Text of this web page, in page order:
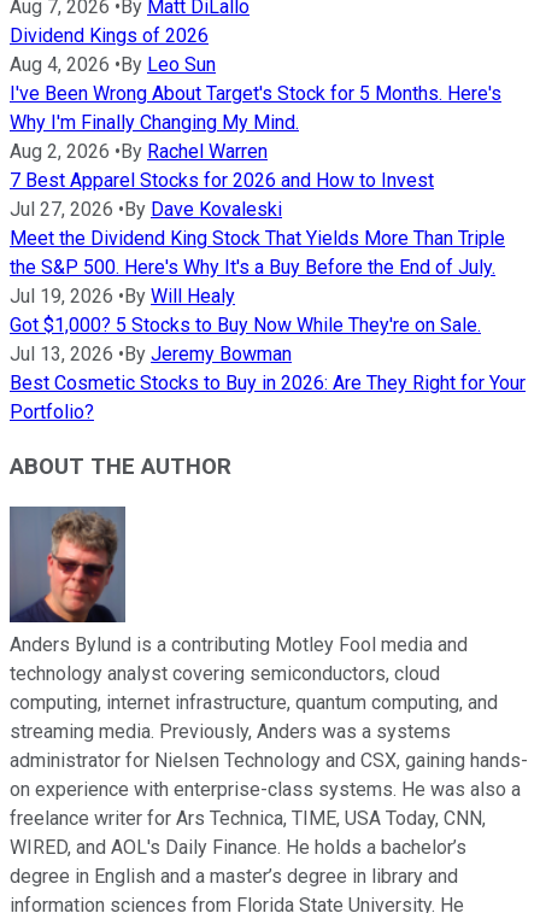
Aug 7, 2026 • By Matt DiLallo
Dividend Kings of 2026
Aug 4, 2026 • By Leo Sun
I've Been Wrong About Target's Stock for 5 Months. Here's
Why I'm Finally Changing My Mind.
Aug 2, 2026 • By Rachel Warren
7 Best Apparel Stocks for 2026 and How to Invest
Jul 27, 2026 • By Dave Kovaleski
Meet the Dividend King Stock That Yields More Than Triple
the S&P 500. Here's Why It's a Buy Before the End of July.
Jul 19, 2026 • By Will Healy
Got $1,000? 5 Stocks to Buy Now While They're on Sale.
Jul 13, 2026 • By Jeremy Bowman
Best Cosmetic Stocks to Buy in 2026: Are They Right for Your
Portfolio?
ABOUT THE AUTHOR
Anders Bylund is a contributing Motley Fool media and
technology analyst covering semiconductors, cloud
computing, internet infrastructure, quantum computing, and
streaming media. Previously, Anders was a systems
administrator for Nielsen Technology and CSX, gaining hands-
on experience with enterprise-class systems. He was also a
freelance writer for Ars Technica, TIME, USA Today, CNN,
WIRED, and AOL's Daily Finance. He holds a bachelor’s
degree in English and a master’s degree in library and
information sciences from Florida State University. He